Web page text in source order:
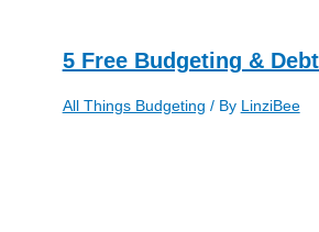
5 Free Budgeting &
All Things Budgeting / By LinziBee